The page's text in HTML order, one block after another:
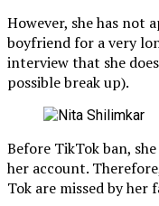
However, she has not
boyfriend for a very
interview that she
possible break up).
Before TikTok ban,
her account.
Tok are missed by her